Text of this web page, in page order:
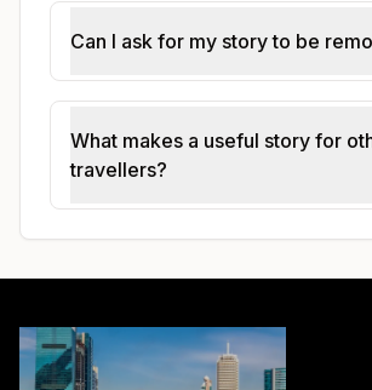
Can I ask for my story to be
What makes a useful story for
travellers?